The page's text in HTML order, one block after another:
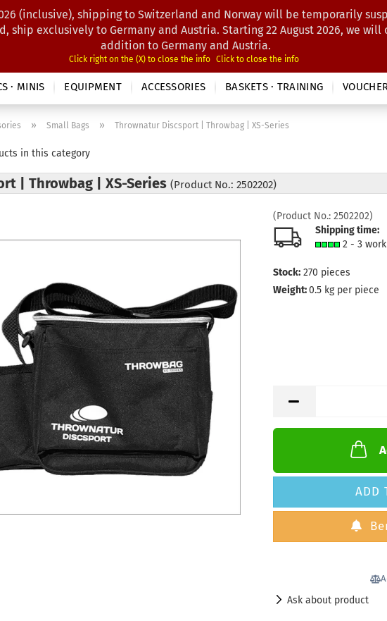
Search...
(inclusive), shipping to Switzerland and Norway will be temporarily
ship exclusively to Germany and Austria. Starting 22 August 2026, we
addition to Germany and Austria.
Click right on the (X) to close the info Click to close the info
· MINIS EQUIPMENT ACCESSORIES BASKETS · TRAINING
» Small Bags » Thrownatur Discsport | Throwbag | XS-Series
in this category
| Throwbag | XS-Series (Product No.: 2502202)
(Product No.: 2502202)
Shipping time:
2 - 3
Stock: 270 pieces
Weight:0.5kg per piece
ADD
Ask about product